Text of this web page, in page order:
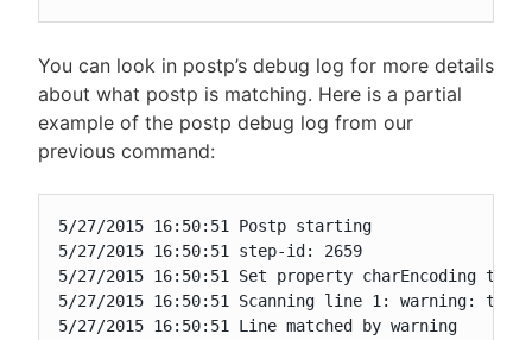
You can look in postp’s debug log for more details
about what postp is matching. Here is a partial
example of the postp debug log from our
previous command:
5/27/2015 16:50:51 Postp starting
5/27/2015 16:50:51 step-id: 2659
5/27/2015 16:50:51 Set property charEncoding to
5/27/2015 16:50:51 Scanning line 1: warning:
5/27/2015 16:50:51 Line matched by warning